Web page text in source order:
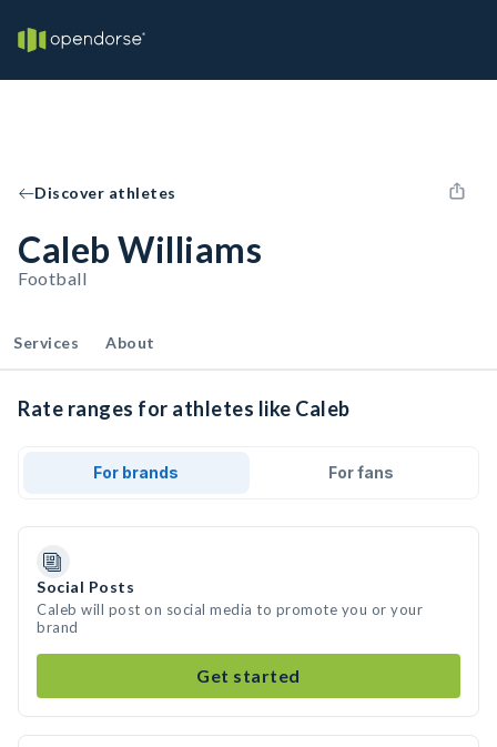
Discover athletes
Caleb Williams
Football
Services About
Rate ranges for athletes like Caleb
For brands For fans
Social Posts
Caleb will post on social media to promote you or your
brand
Get started